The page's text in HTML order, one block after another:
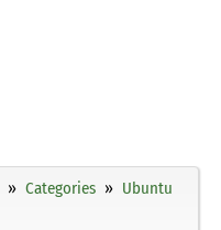
Categories
Ubuntu